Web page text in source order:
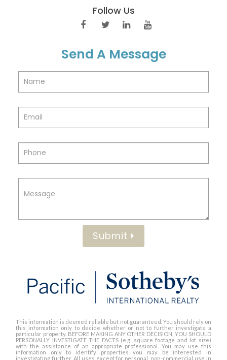
Follow Us
Send A Message
Submit
This information is deemed reliable but not guaranteed. You should rely on
this information only to decide whether or not to further investigate a
particular property. BEFORE MAKING ANY OTHER DECISION, YOU SHOULD
PERSONALLY INVESTIGATE THE FACTS (e.g. square footage and lot size)
with the assistance of an appropriate professional. You may use this
information only to identify properties you may be interested in
investigating further. All uses except for personal, non-commercial use in